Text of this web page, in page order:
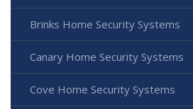
Brinks Home Security Systems
Canary Home Security Systems
Cove Home Security Systems